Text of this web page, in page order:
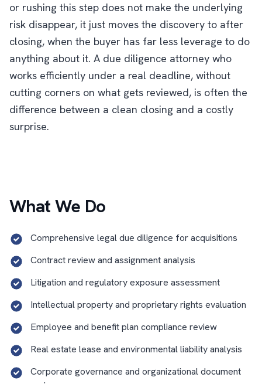
or rushing this step does not make the underlying
risk disappear, it just moves the discovery to after
closing, when the buyer has far less leverage to do
anything about it. A due diligence attorney who
works efficiently under a real deadline, without
cutting corners on what gets reviewed, is often the
difference between a clean closing and a costly
surprise.
What We Do
Comprehensive legal due diligence for acquisitions
Contract review and assignment analysis
Litigation and regulatory exposure assessment
Intellectual property and proprietary rights evaluation
Employee and benefit plan compliance review
Real estate lease and environmental liability analysis
Corporate governance and organizational document